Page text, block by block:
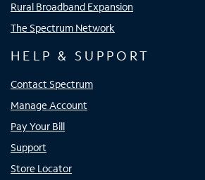
Rural Broadband Expansion
The Spectrum Network
HELP & SUPPORT
Contact Spectrum
Manage Account
Pay Your Bill
Support
Store Locator